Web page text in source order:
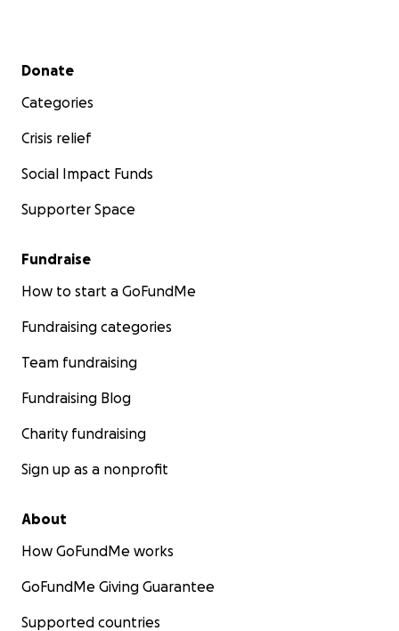
Secondary menu
Donate
Categories
Crisis relief
Social Impact Funds
Supporter Space
Fundraise
How to start a GoFundMe
Fundraising categories
Team fundraising
Fundraising Blog
Charity fundraising
Sign up as a nonprofit
About
How GoFundMe works
GoFundMe Giving Guarantee
Supported countries